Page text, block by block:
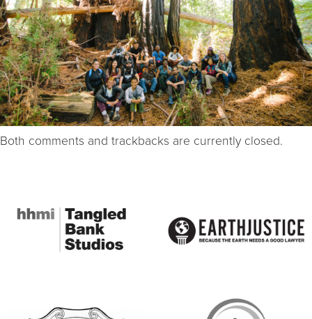
Both comments and trackbacks are currently closed.